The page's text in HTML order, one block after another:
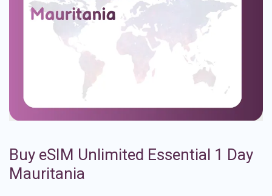
Buy eSIM Unlimited Essential 1 Day
Mauritania